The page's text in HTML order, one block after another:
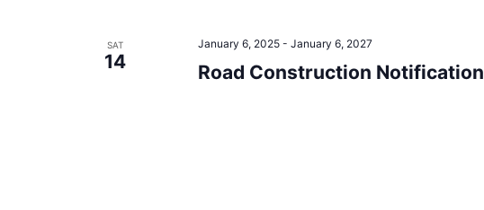
SAT
14 Road Construction Notification
January 6, 2025- January 6, 2027